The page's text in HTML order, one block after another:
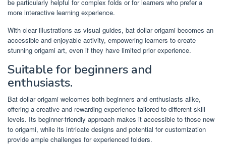
be particularly helpful for complex folds or for learners who prefer a
more interactive learning experience.
With clear illustrations as visual guides, bat dollar origami becomes an
accessible and enjoyable activity, empowering learners to create
stunning origami art, even if they have limited prior experience.
Suitable for beginners and
enthusiasts.
Bat dollar origami welcomes both beginners and enthusiasts alike,
offering a creative and rewarding experience tailored to different skill
levels. Its beginner-friendly approach makes it accessible to those new
to origami, while its intricate designs and potential for customization
provide ample challenges for experienced folders.